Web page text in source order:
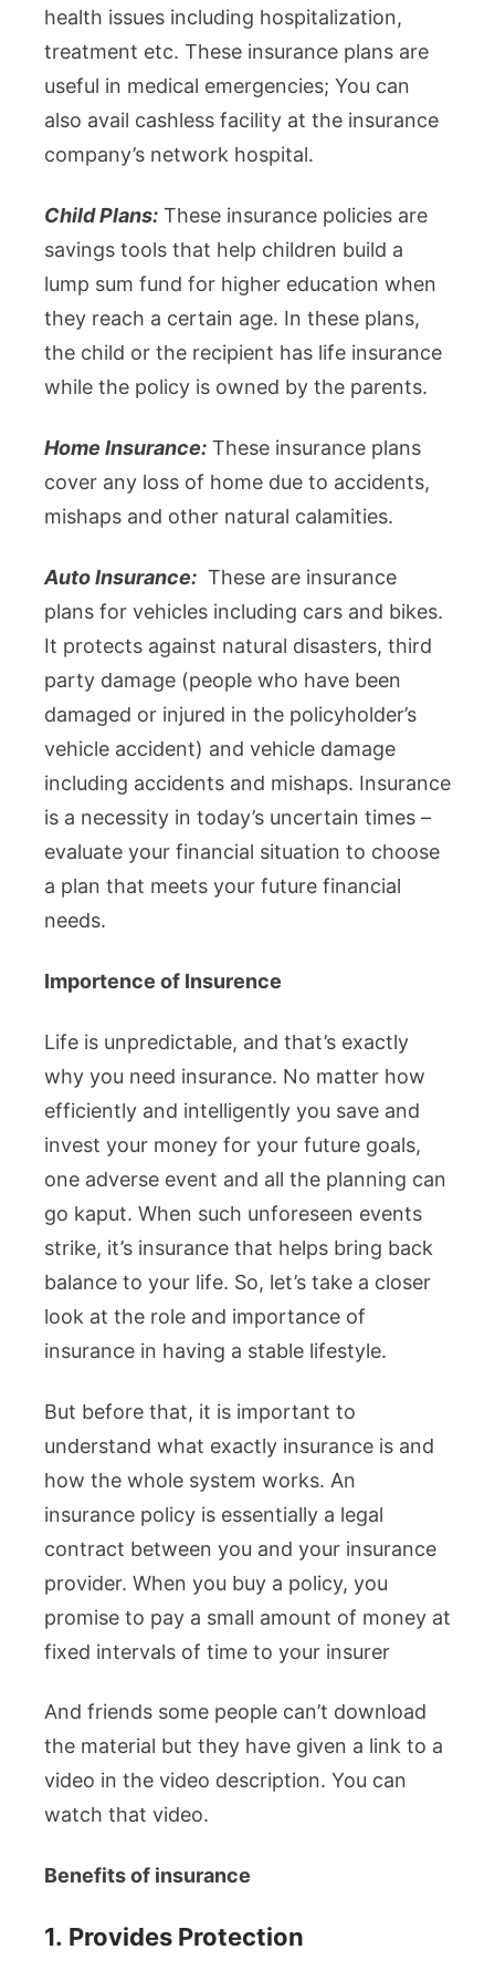
health issues including hospitalization,
treatment etc. These insurance plans are
useful in medical emergencies; You can
also avail cashless facility at the insurance
company’s network hospital.
Child Plans: These insurance policies are
savings tools that help children build a
lump sum fund for higher education when
they reach a certain age. In these plans,
the child or the recipient has life insurance
while the policy is owned by the parents.
Home Insurance: These insurance plans
cover any loss of home due to accidents,
mishaps and other natural calamities.
Auto Insurance: These are insurance
plans for vehicles including cars and bikes.
It protects against natural disasters, third
party damage (people who have been
damaged or injured in the policyholder’s
vehicle accident) and vehicle damage
including accidents and mishaps. Insurance
is a necessity in today’s uncertain times –
evaluate your financial situation to choose
a plan that meets your future financial
needs.
Importence of Insurence
Life is unpredictable, and that’s exactly
why you need insurance. No matter how
efficiently and intelligently you save and
invest your money for your future goals,
one adverse event and all the planning can
go kaput. When such unforeseen events
strike, it’s insurance that helps bring back
balance to your life. So, let’s take a closer
look at the role and importance of
insurance in having a stable lifestyle.
But before that, it is important to
understand what exactly insurance is and
how the whole system works. An
insurance policy is essentially a legal
contract between you and your insurance
provider. When you buy a policy, you
promise to pay a small amount of money at
fixed intervals of time to your insurer
And friends some people can’t download
the material but they have given a link to a
video in the video description. You can
watch that video.
Benefits of insurance
1. Provides Protection